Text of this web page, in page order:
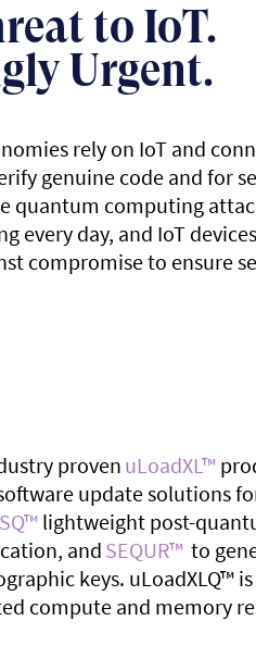
to IoT.
Urgent.
rely on IoT and
genuine code and for
quantum computing
every day, and IoT
compromise to ensure
proven uLoadXL™
update solutions
™ lightweight post-
and SEQUR™ to
keys. uLoadXLQ™
compute and memory